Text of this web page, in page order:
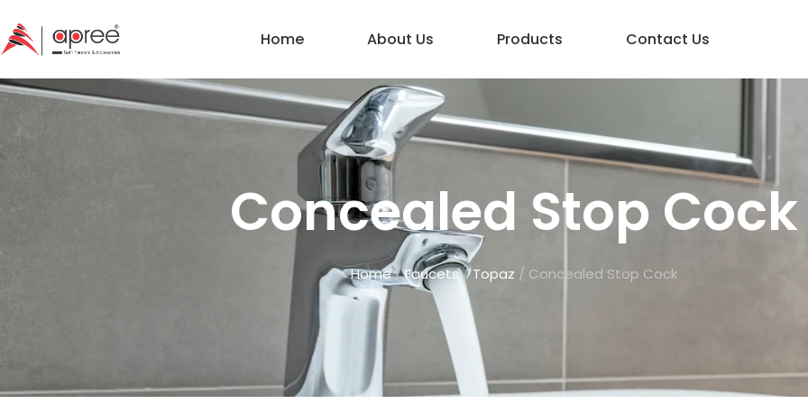
Home About Us Products Contact Us
Concealed Stop Cock
Home/Faucets/Topaz / Concealed Stop Cock